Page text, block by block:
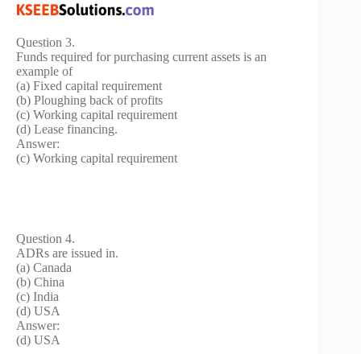
Question 3.
Funds required for purchasing current assets is an
example of
(a) Fixed capital requirement
(b) Ploughing back of profits
(c) Working capital requirement
(d) Lease financing.
Answer:
(c) Working capital requirement
Question 4.
ADRs are issued in.
(a) Canada
(b) China
(c) India
(d) USA
Answer:
(d) USA